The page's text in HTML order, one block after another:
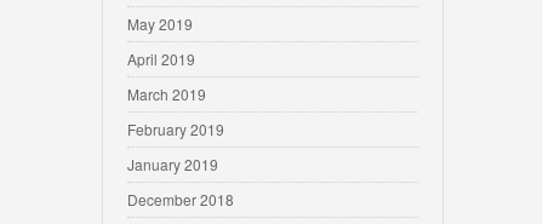
May 2019
April 2019
March 2019
February 2019
January 2019
December 2018